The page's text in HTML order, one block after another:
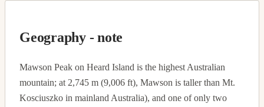
Geography - note
Mawson Peak on Heard Island is the highest Australian
mountain; at 2,745 m (9,006 ft), Mawson is taller than Mt.
Kosciuszko in mainland Australia), and one of only two